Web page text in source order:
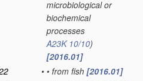
microbiological or
biochemical
processes
A23K 10/10)
[2016.01]
• • from fish [2016.01]